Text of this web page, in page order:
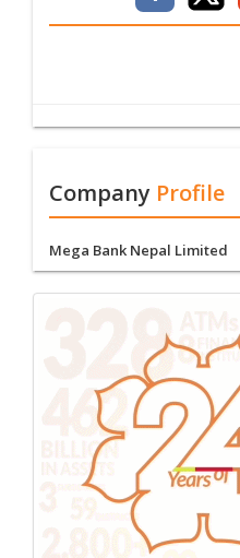
Company Profile
Mega Bank Nepal Limited